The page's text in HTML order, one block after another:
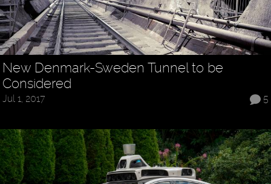
New Denmark-Sweden Tunnel to be
Considered
5
Jul 1, 2017